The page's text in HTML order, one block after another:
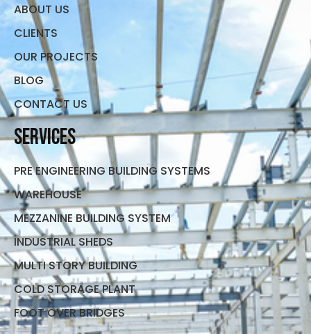
ABOUT US
CLIENTS
OUR PROJECTS
BLOG
CONTACT US
Services
PRE ENGINEERING BUILDING SYSTEMS
WAREHOUSE
MEZZANINE BUILDING SYSTEM
INDUSTRIAL SHEDS
MULTI STORY BUILDING
COLD STORAGE PLANT
FOOT OVER BRIDGES